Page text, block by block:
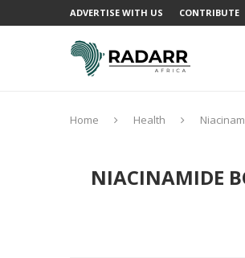
ADVERTISE WITH US CONTRIBUTE
Home Health
NIACINAMIDE